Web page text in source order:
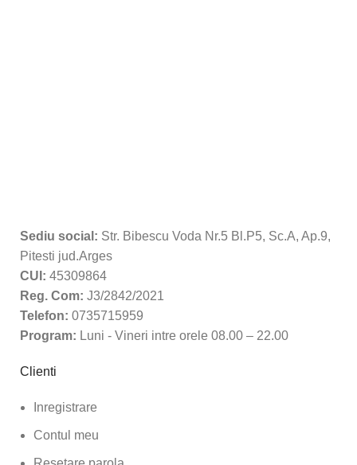
Sediu social: Str. Bibescu Voda Nr.5 Bl.P5, Sc.A, Ap.9,
Pitesti jud.Arges
CUI: 45309864
Reg. Com: J3/2842/2021
Telefon: 0735715959
Program: Luni - Vineri intre orele 08.00 – 22.00
Clienti
Inregistrare
Contul meu